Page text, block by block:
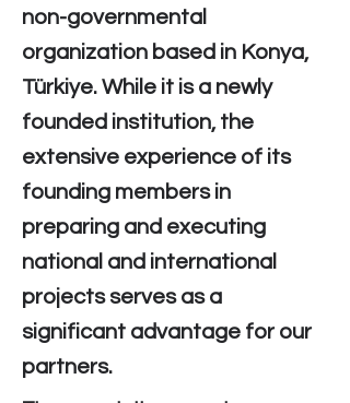
non-governmental
organization based in Konya,
Türkiye. While it is a newly
founded institution, the
extensive experience of its
founding members in
preparing and executing
national and international
projects serves as a
significant advantage for our
partners.